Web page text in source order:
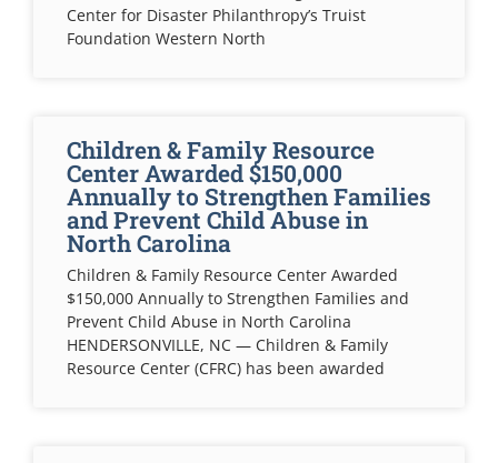
Center for Disaster Philanthropy’s Truist
Foundation Western North
Children & Family Resource
Center Awarded $150,000
Annually to Strengthen Families
and Prevent Child Abuse in
North Carolina
Children & Family Resource Center Awarded
$150,000 Annually to Strengthen Families and
Prevent Child Abuse in North Carolina
HENDERSONVILLE, NC — Children & Family
Resource Center (CFRC) has been awarded